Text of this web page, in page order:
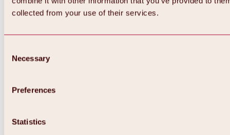
collected from your use of their services.
Selection
Necessary
Preferences
Statistics
Back
All about Hochoetz ski area
Overview